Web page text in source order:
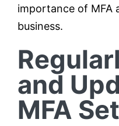
importance of MFA
business.
and
MFA